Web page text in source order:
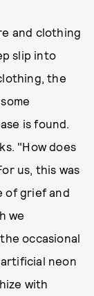
and clothing
slip into
the
is found.
"How does
us, this was
of grief and
we
occasional
neon
with